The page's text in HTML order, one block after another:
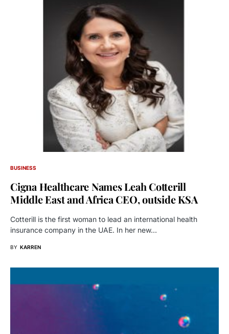
BUSINESS
Cigna Healthcare Names Leah Cotterill
Middle East and Africa CEO, outside KSA
Cotterill is the first woman to lead an international health
insurance company in the UAE. In her new…
BY KARREN